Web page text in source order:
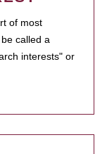
of most
called a
interests" or